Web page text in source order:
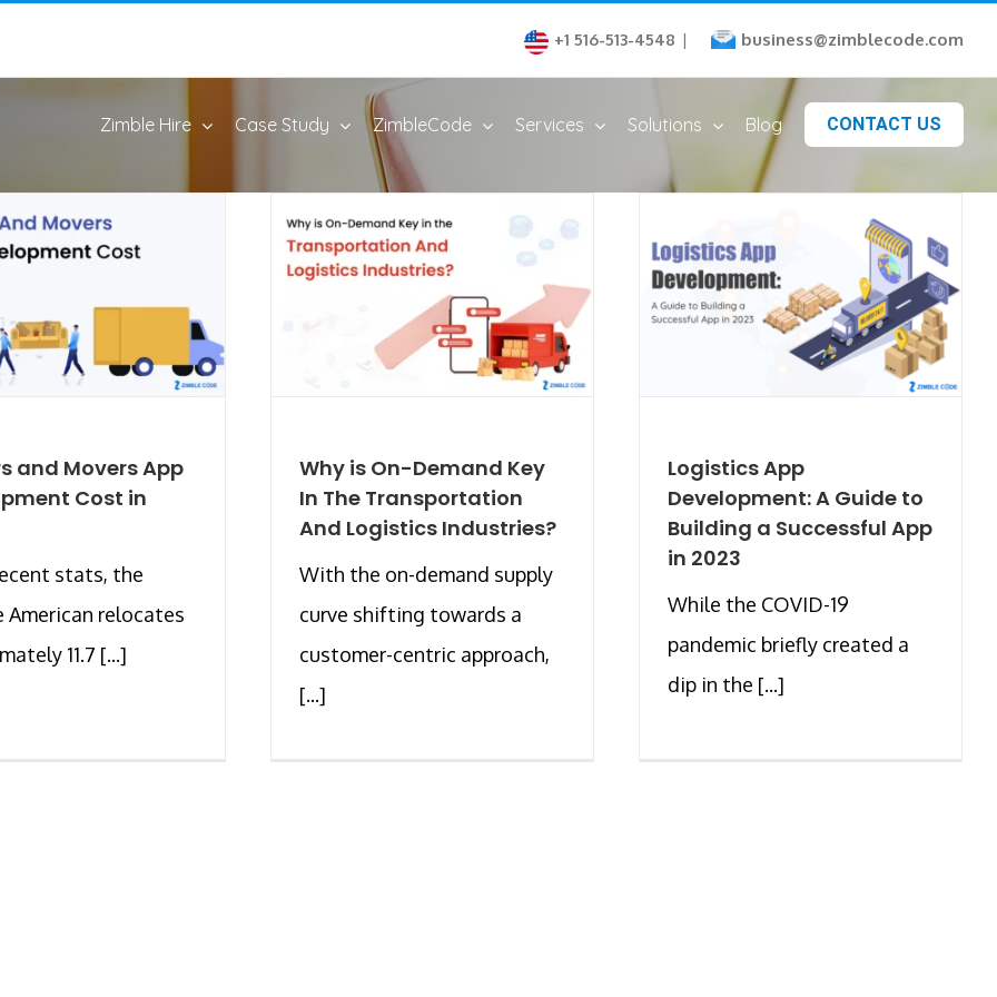
+1 516-513-4548 | business@zimblecode.com
Zimble Hire Case Study ZimbleCode Services Solutions Blog CONTACT US
and Movers App
Cost in
stats, the
American relocates
11.7 [...]
Why is On-Demand Key
In The Transportation
And Logistics Industries?
With the on-demand supply
curve shifting towards a
customer-centric approach,
[...]
Logistics App
Development: A Guide to
Building a Successful App
in 2023
While the COVID-19
pandemic briefly created a
dip in the [...]